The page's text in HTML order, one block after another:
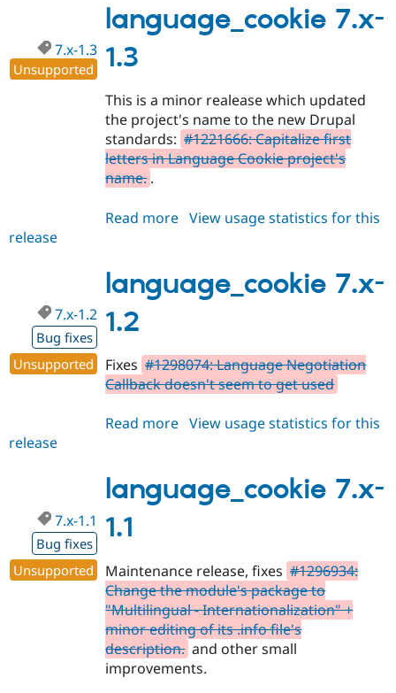
1.4
language_cookie 7.x-
1.3
7.x-1.3
Unsupported
This is a minor realease which updated
the project's name to the new Drupal
standards: #1221666: Capitalize first
letters in Language Cookie project's
name. .
Read more about
1.3
View usage statistics for this
release
language_cookie 7.x-
1.2
7.x-1.2
Bug fixes
Unsupported
Fixes #1298074: Language Negotiation
Callback doesn't seem to get used
Read more about
1.2
View usage statistics for this
release
language_cookie 7.x-
1.1
7.x-1.1
Bug fixes
Unsupported
Maintenance release, fixes #1296934:
Change the module's package to
"Multilingual - Internationalization" +
minor editing of its .info file's
description. and other small
improvements.